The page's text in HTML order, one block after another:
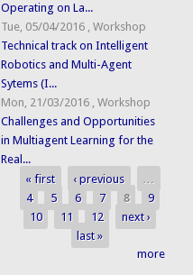
Operating on La...
Tue, 05/04/2016 ,Workshop
Technical track on Intelligent
Robotics and Multi-Agent
Sytems (I...
Mon, 21/03/2016 ,Workshop
Challenges and Opportunities
in Multiagent Learning for the
Real...
Pages
« first ‹ previous
…
4
5 6 7 8
9
10
11 12
next ›
last »
more